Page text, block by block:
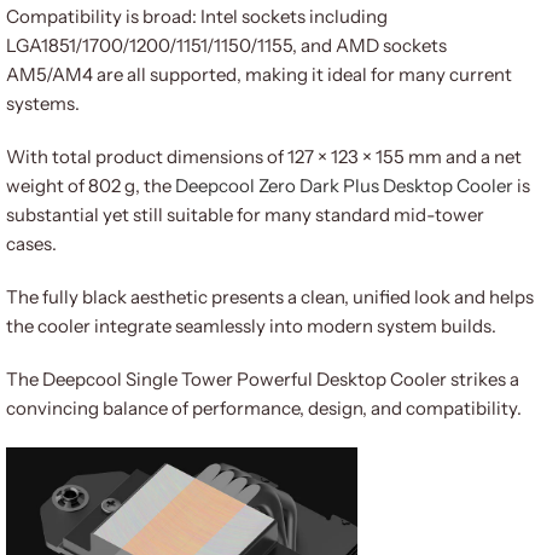
Compatibility is broad: Intel sockets including
LGA1851/1700/1200/1151/1150/1155, and AMD sockets
AM5/AM4 are all supported, making it ideal for many current
systems.
With total product dimensions of 127 × 123 × 155 mm and a net
weight of 802 g, the Deepcool Zero Dark Plus Desktop Cooler is
substantial yet still suitable for many standard mid-tower
cases.
The fully black aesthetic presents a clean, unified look and helps
the cooler integrate seamlessly into modern system builds.
The Deepcool Single Tower Powerful Desktop Cooler strikes a
convincing balance of performance, design, and compatibility.